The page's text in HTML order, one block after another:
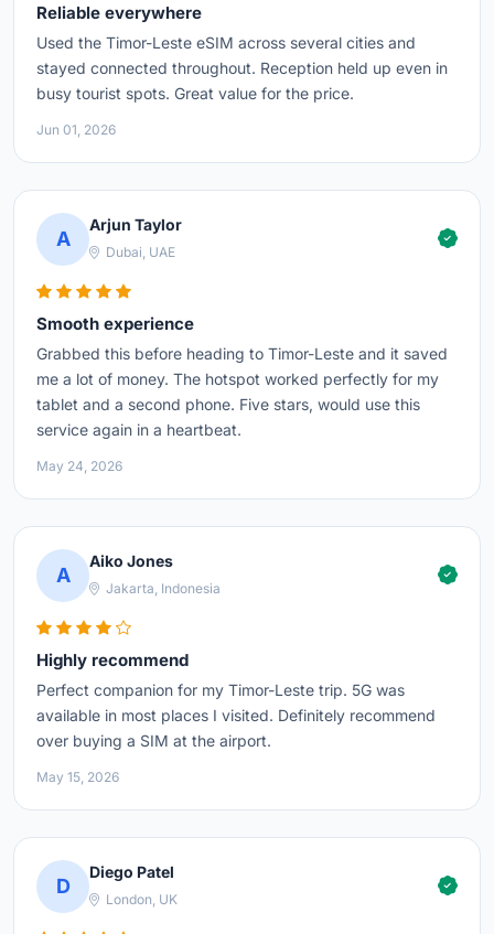
Reliable everywhere
Used the Timor-Leste eSIM across several cities and
stayed connected throughout. Reception held up even in
busy tourist spots. Great value for the price.
Jun 01, 2026
A
Arjun Taylor
Dubai, UAE
Smooth experience
Grabbed this before heading to Timor-Leste and it saved
me a lot of money. The hotspot worked perfectly for my
tablet and a second phone. Five stars, would use this
service again in a heartbeat.
May 24, 2026
A
Aiko Jones
Jakarta, Indonesia
Highly recommend
Perfect companion for my Timor-Leste trip. 5G was
available in most places I visited. Definitely recommend
over buying a SIM at the airport.
May 15, 2026
D
Diego Patel
London, UK